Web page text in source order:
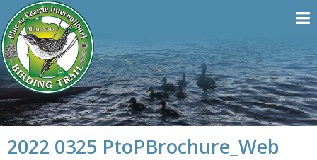
2022 0325 PtoPBrochure_Web